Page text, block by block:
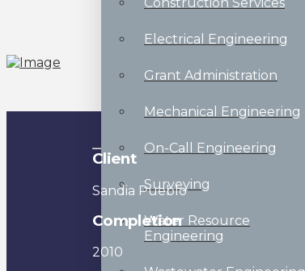
Electrical Engineering
Grant Administration
Mechanical Engineering
On-Call Engineering
Surveying
Water Resource
Engineering
Client
Sandia Pueblo
Completion
2010